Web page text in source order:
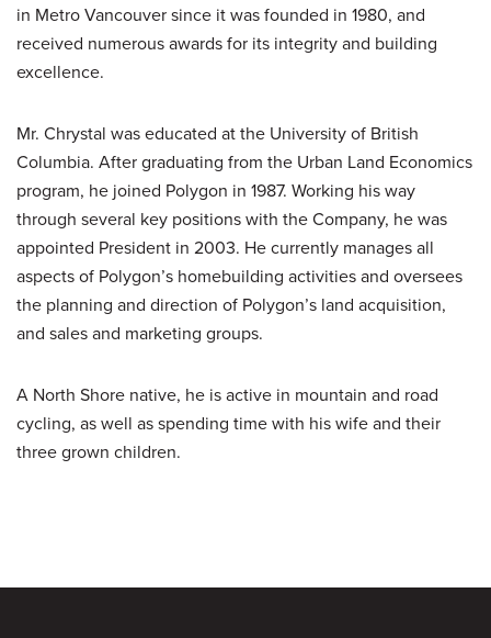
in Metro Vancouver since it was founded in 1980, and
received numerous awards for its integrity and building
excellence.
Mr. Chrystal was educated at the University of British
Columbia. After graduating from the Urban Land Economics
program, he joined Polygon in 1987. Working his way
through several key positions with the Company, he was
appointed President in 2003. He currently manages all
aspects of Polygon’s homebuilding activities and oversees
the planning and direction of Polygon’s land acquisition,
and sales and marketing groups.
A North Shore native, he is active in mountain and road
cycling, as well as spending time with his wife and their
three grown children.